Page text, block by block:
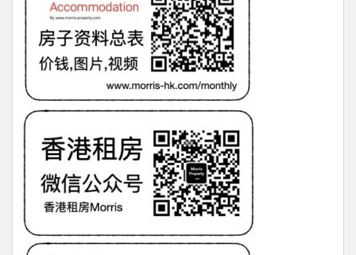
p
p
n
g
er
g
e
o
o
k